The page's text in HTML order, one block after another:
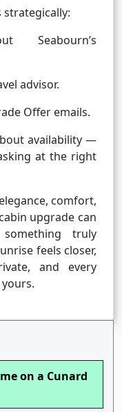
Seabourn’s
advisor.
Offer emails.
availability —
at the right
comfort,
upgrade can
truly
feels closer,
and every
on a Cunard